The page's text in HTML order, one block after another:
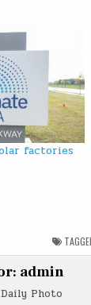
factories
admin
Photo